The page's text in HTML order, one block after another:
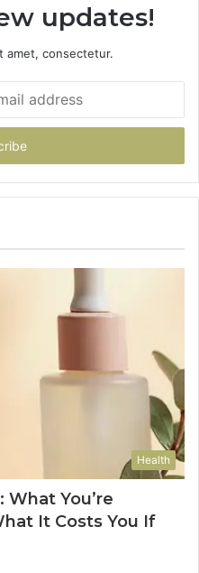
updates!
amet, consectetur.
Health
What You’re
It Costs You If